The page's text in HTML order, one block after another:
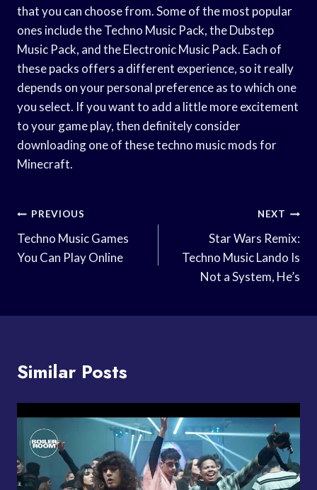
that you can choose from. Some of the most popular
ones include the Techno Music Pack, the Dubstep
Music Pack, and the Electronic Music Pack. Each of
these packs offers a different experience, so it really
depends on your personal preference as to which one
you select. If you want to add a little more excitement
to your game play, then definitely consider
downloading one of these techno music mods for
Minecraft.
Post
Navigation
PREVIOUS
Techno Music Games
You Can Play Online
NEXT
Star Wars Remix:
Techno Music Lando Is
Not a System, He’s
Similar Posts